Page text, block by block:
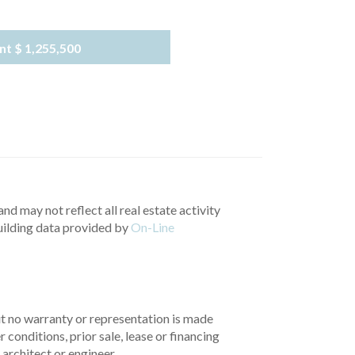
$ 1,255,500
may not reflect all real estate activity
data provided by On-Line
warranty or representation is made
conditions, prior sale, lease or financing